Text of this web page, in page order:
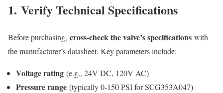
1. Verify Technical Specifications
Before purchasing, cross-check the valve’s specifications with
the manufacturer’s datasheet. Key parameters include:
Voltage rating (e.g., 24V DC, 120V AC)
Pressure range (typically 0-150 PSI for SCG353A047)